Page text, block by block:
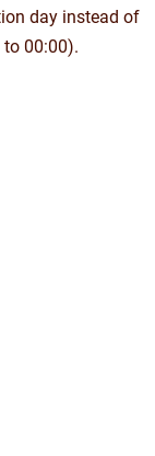
day instead of
to 00:00).